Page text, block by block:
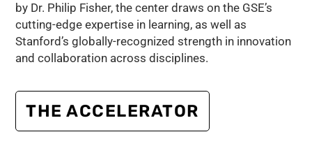
by Dr. Philip Fisher, the center draws on the GSE’s
cutting-edge expertise in learning, as well as
Stanford’s globally-recognized strength in innovation
and collaboration across disciplines.
THE ACCELERATOR